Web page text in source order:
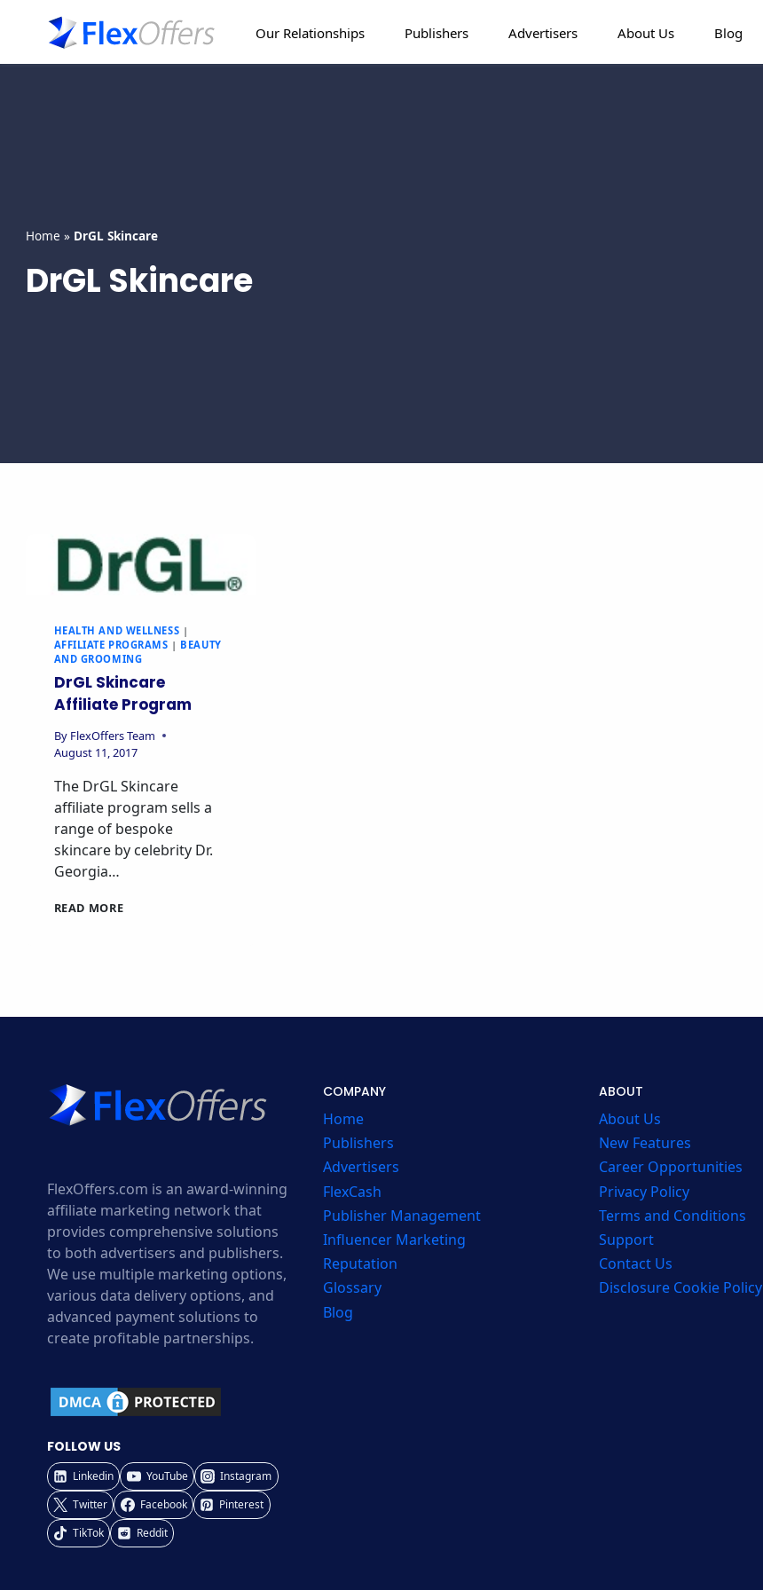
Our Relationships Publishers Advertisers About Us Blog
Home » DrGL Skincare
DrGL Skincare
HEALTH AND WELLNESS |
AFFILIATE PROGRAMS | BEAUTY
AND GROOMING
DrGL Skincare
Affiliate Program
By FlexOffers Team
August 11, 2017
The DrGL Skincare
affiliate program sells a
range of bespoke
skincare by celebrity Dr.
Georgia…
READ MOREDRGL
FlexOffers.com is an award-winning
affiliate marketing network that
provides comprehensive solutions
to both advertisers and publishers.
We use multiple marketing options,
various data delivery options, and
advanced payment solutions to
create profitable partnerships.
FOLLOW US
Linkedin YouTube
Instagram
Twitter
Facebook
Pinterest
TikTok
Reddit
COMPANY
Home
Publishers
Advertisers
FlexCash
Publisher Management
Influencer Marketing
Reputation
Glossary
Blog
ABOUT
About Us
New Features
Career Opportunities
Privacy Policy
Terms and Conditions
Support
Contact Us
Disclosure Cookie Policy